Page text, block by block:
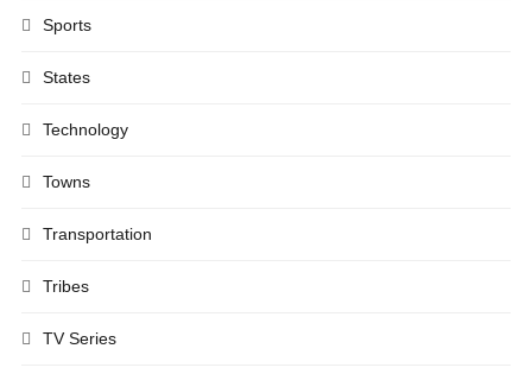
Sports
States
Technology
Towns
Transportation
Tribes
TV Series